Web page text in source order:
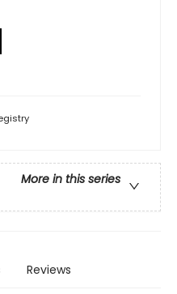
More in this series
Reviews